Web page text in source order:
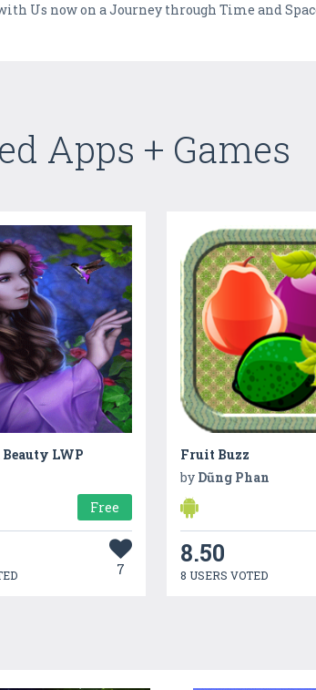
Us now on a Journey through Time and
Apps + Games
LWP
Free
7
Fruit Buzz
by Dũng Phan
8.50
8 USERS VOTED